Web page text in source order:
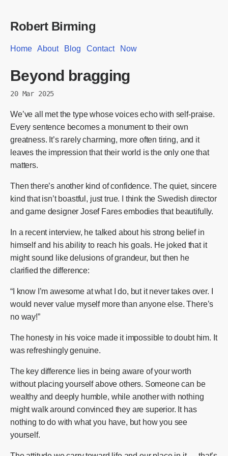
Robert Birming
Home About Blog Contact Now
Beyond bragging
20 Mar 2025
We’ve all met the type whose voices echo with self-praise.
Every sentence becomes a monument to their own
greatness. It’s rarely charming, more often tiring, and it
leaves the impression that their world is the only one that
matters.
Then there’s another kind of confidence. The quiet, sincere
kind that isn’t boastful, just true. I think the Swedish director
and game designer Josef Fares embodies that beautifully.
In a recent interview, he talked about his strong belief in
himself and his ability to reach his goals. He joked that it
might sound like delusions of grandeur, but then he
clarified the difference:
“I know I’m awesome at what I do, but it never takes over. I
would never value myself more than anyone else. There’s
no way!”
The honesty in his voice made it impossible to doubt him. It
was refreshingly genuine.
The key difference lies in being aware of your worth
without placing yourself above others. Someone can be
wealthy and deeply humble, while another with nothing
might walk around convinced they are superior. It has
nothing to do with what you have, but how you see
yourself.